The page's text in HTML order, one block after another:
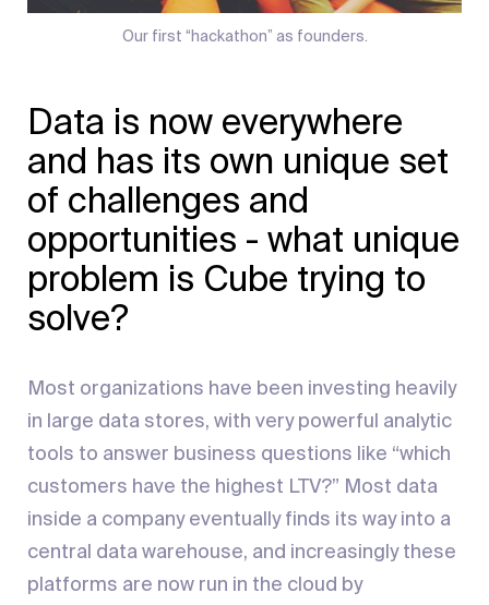
Our first “hackathon” as founders.
Data is now everywhere
and has its own unique set
of challenges and
opportunities - what unique
problem is Cube trying to
solve?
Most organizations have been investing heavily
in large data stores, with very powerful analytic
tools to answer business questions like “which
customers have the highest LTV?” Most data
inside a company eventually finds its way into a
central data warehouse, and increasingly these
platforms are now run in the cloud by